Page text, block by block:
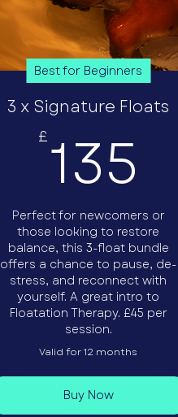
Best for Beginners
3 x Signature Floats
£135
Perfect for newcomers or
those looking to restore
balance, this 3-float bundle
offers a chance to pause, de-
stress, and reconnect with
yourself. A great intro to
Floatation Therapy. £45 per
session.
Valid for 12 months
Buy Now